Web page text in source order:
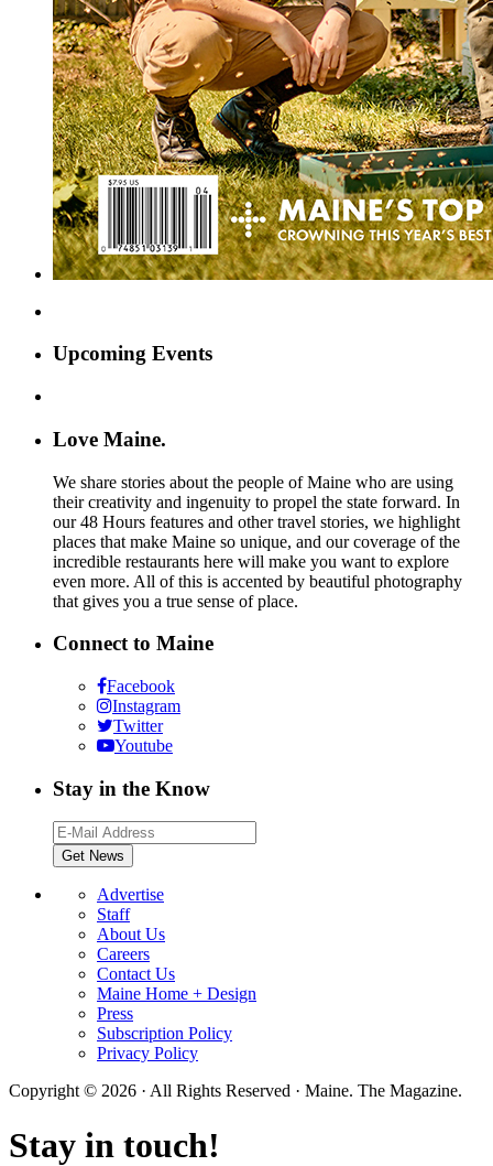
Upcoming Events
Love Maine.
We share stories about the people of Maine who are using
their creativity and ingenuity to propel the state forward. In
our 48 Hours features and other travel stories, we highlight
places that make Maine so unique, and our coverage of the
incredible restaurants here will make you want to explore
even more. All of this is accented by beautiful photography
that gives you a true sense of place.
Connect to Maine
Facebook
Instagram
Twitter
Youtube
Stay in the Know
Advertise
Staff
About Us
Careers
Contact Us
Maine Home + Design
Press
Subscription Policy
Privacy Policy
Copyright © 2026 · All Rights Reserved · Maine. The Magazine.
Stay in touch!